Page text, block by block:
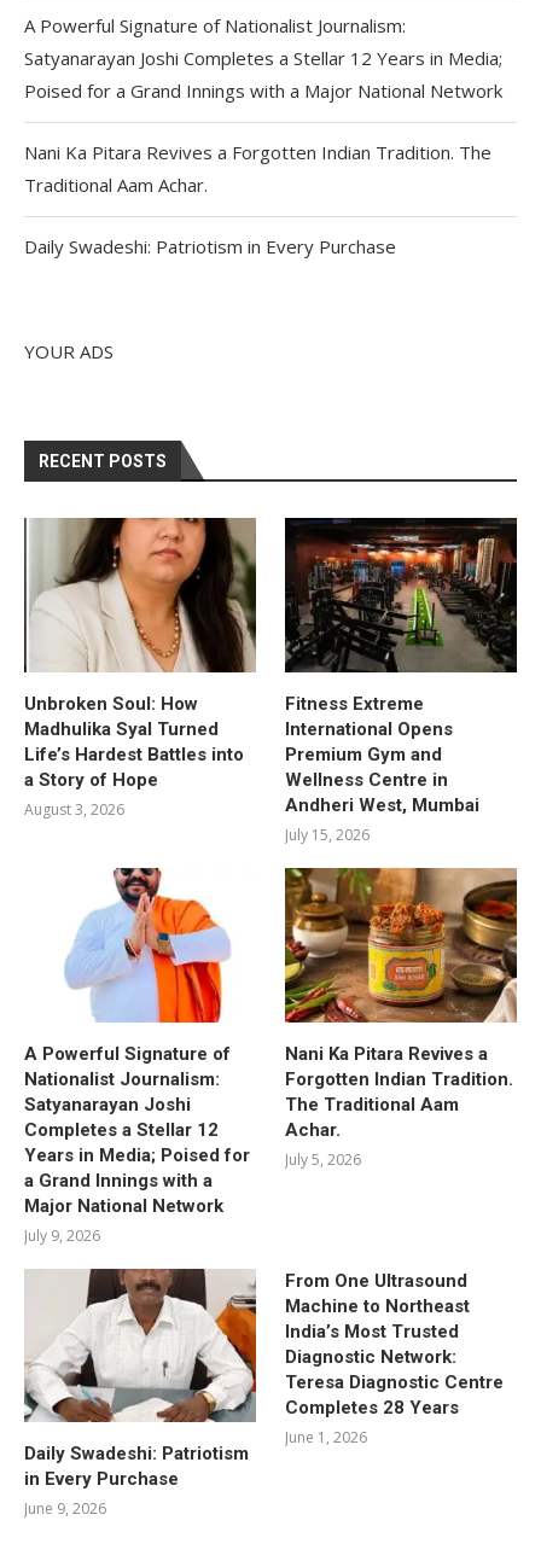
A Powerful Signature of Nationalist Journalism:
Satyanarayan Joshi Completes a Stellar 12 Years in Media;
Poised for a Grand Innings with a Major National Network
Nani Ka Pitara Revives a Forgotten Indian Tradition. The
Traditional Aam Achar.
Daily Swadeshi: Patriotism in Every Purchase
YOUR ADS
RECENT POSTS
Unbroken Soul: How
Madhulika Syal Turned
Life’s Hardest Battles into
a Story of Hope
August 3, 2026
Fitness Extreme
International Opens
Premium Gym and
Wellness Centre in
Andheri West, Mumbai
July 15, 2026
A Powerful Signature of
Nationalist Journalism:
Satyanarayan Joshi
Completes a Stellar 12
Years in Media; Poised for
a Grand Innings with a
Major National Network
July 9, 2026
Nani Ka Pitara Revives a
Forgotten Indian Tradition.
The Traditional Aam
Achar.
July 5, 2026
Daily Swadeshi: Patriotism
in Every Purchase
June 9, 2026
From One Ultrasound
Machine to Northeast
India’s Most Trusted
Diagnostic Network:
Teresa Diagnostic Centre
Completes 28 Years
June 1, 2026